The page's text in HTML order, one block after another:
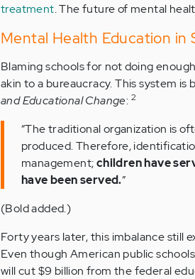
treatment. The future of mental
Mental Health Education in
Blaming schools for not doing
akin to a bureaucracy. This system
and Educational Change: 2
“The traditional organization is
produced. Therefore,
management;children have
have been served.”
(Bold added.)
Forty years later, this imbalance still
Even though American public
will cut $9 billion from the federal